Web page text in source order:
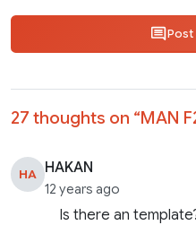
Post
27 thoughts on “MAN
HA HAKAN
12 years ago
Is there an